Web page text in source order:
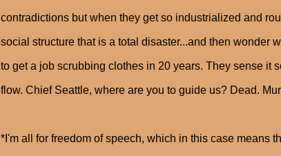
contradictions but when they get so industrialized and
social structure that is a total disaster...and then wonder
to get a job scrubbing clothes in 20 years. They sense it
flow. Chief Seattle, where are you to guide us? Dead.
*I'm all for freedom of speech, which in this case means